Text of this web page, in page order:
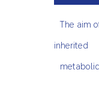
The aim
inherited